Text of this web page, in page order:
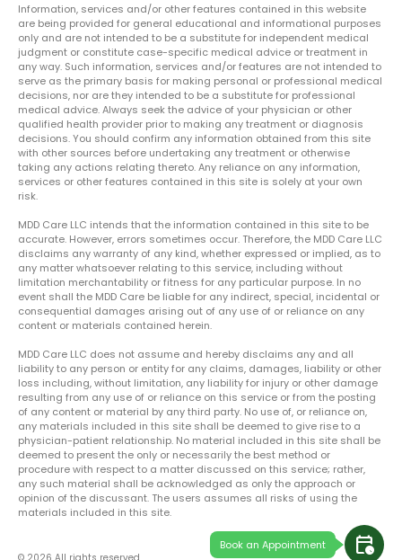
calendar_clock
Book an Appointment
Information, services and/or other features contained in this website
are being provided for general educational and informational purposes
only and are not intended to be a substitute for independent medical
judgment or constitute case-specific medical advice or treatment in
any way. Such information, services and/or features are not intended to
serve as the primary basis for making personal or professional medical
decisions, nor are they intended to be a substitute for professional
medical advice. Always seek the advice of your physician or other
qualified health provider prior to making any treatment or diagnosis
decisions. You should confirm any information obtained from this site
with other sources before undertaking any treatment or otherwise
taking any actions relating thereto. Any reliance on any information,
services or other features contained in this site is solely at your own
risk.
MDD Care LLC intends that the information contained in this site to be
accurate. However, errors sometimes occur. Therefore, the MDD Care LLC
disclaims any warranty of any kind, whether expressed or implied, as to
any matter whatsoever relating to this service, including without
limitation merchantability or fitness for any particular purpose. In no
event shall the MDD Care be liable for any indirect, special, incidental or
consequential damages arising out of any use of or reliance on any
content or materials contained herein.
MDD Care LLC does not assume and hereby disclaims any and all
liability to any person or entity for any claims, damages, liability or other
loss including, without limitation, any liability for injury or other damage
resulting from any use of or reliance on this service or from the posting
of any content or material by any third party. No use of, or reliance on,
any materials included in this site shall be deemed to give rise to a
physician-patient relationship. No material included in this site shall be
deemed to present the only or necessarily the best method or
procedure with respect to a matter discussed on this service; rather,
any such material shall be acknowledged as only the approach or
opinion of the discussant. The users assumes all risks of using the
materials included in this site.
© 2026 All rights reserved.